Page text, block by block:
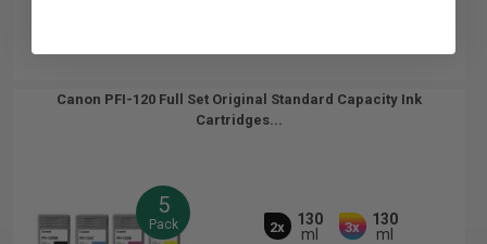
Canon PFI-120 Full Set Original Standard Capacity Ink
Cartridges...
5
Pack 2x
130
ml
3x
130
ml